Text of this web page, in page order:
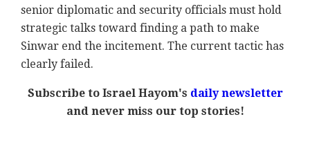
senior diplomatic and security officials must hold
strategic talks toward finding a path to make
Sinwar end the incitement. The current tactic has
clearly failed.
Subscribe to Israel Hayom's daily newsletter
and never miss our top stories!